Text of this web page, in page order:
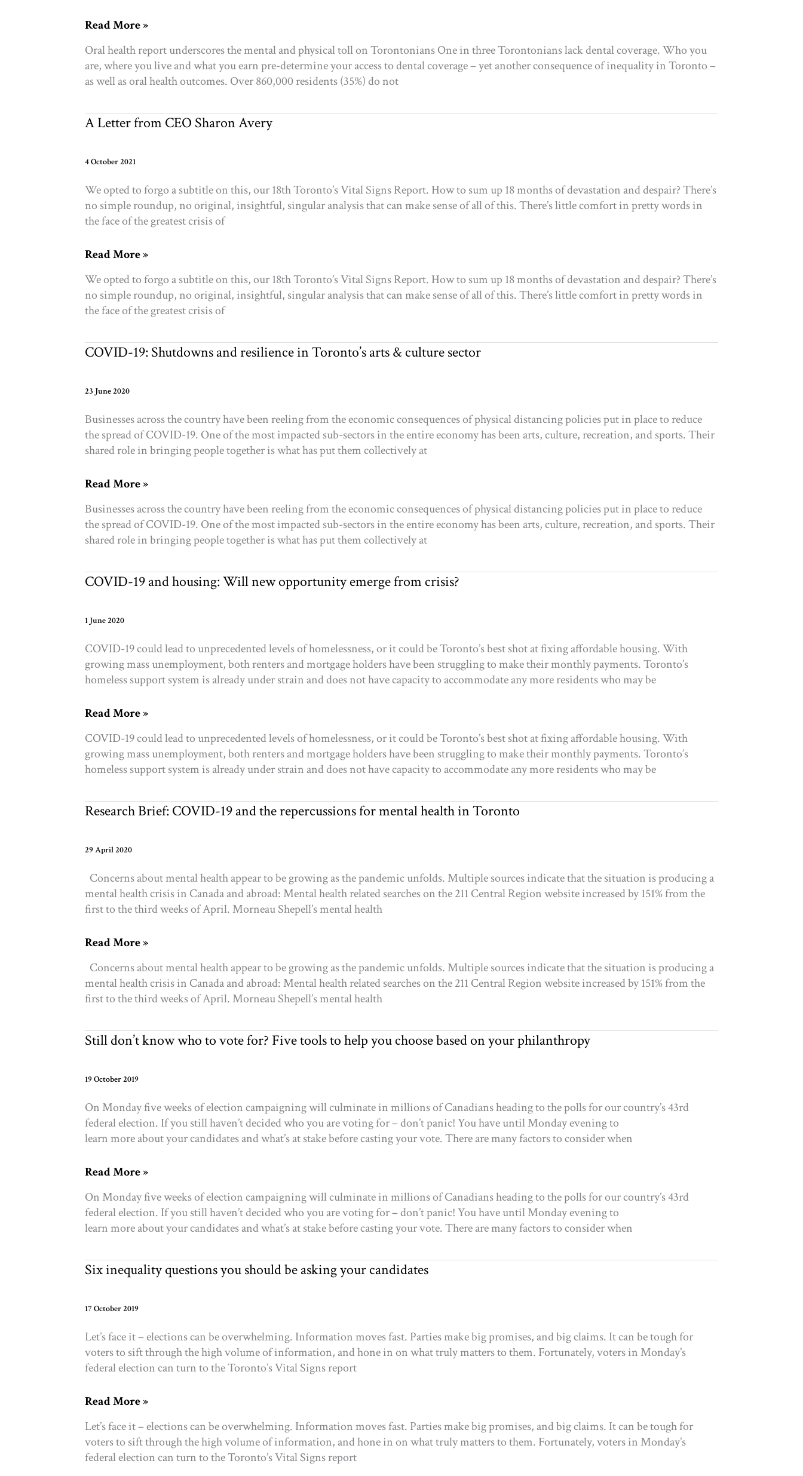
Green
Canada
and
Toronto
partner
research
funding
Read More »
Oral health report underscores the mental and physical toll on Torontonians One in three Torontonians lack dental coverage. Who you
are, where you live and what you earn pre-determine your access to dental coverage – yet another consequence of inequality in Toronto –
as well as oral health outcomes. Over 860,000 residents (35%) do not
A Letter from CEO Sharon Avery
4 October 2021
We opted to forgo a subtitle on this, our 18th Toronto’s Vital Signs Report. How to sum up 18 months of devastation and despair? There’s
no simple roundup, no original, insightful, singular analysis that can make sense of all of this. There’s little comfort in pretty words in
the face of the greatest crisis of
A
from
CEO
Sharon
Read More »
We opted to forgo a subtitle on this, our 18th Toronto’s Vital Signs Report. How to sum up 18 months of devastation and despair? There’s
no simple roundup, no original, insightful, singular analysis that can make sense of all of this. There’s little comfort in pretty words in
the face of the greatest crisis of
COVID-19: Shutdowns and resilience in Toronto’s arts & culture sector
23 June 2020
Businesses across the country have been reeling from the economic consequences of physical distancing policies put in place to reduce
the spread of COVID-19. One of the most impacted sub-sectors in the entire economy has been arts, culture, recreation, and sports. Their
shared role in bringing people together is what has put them collectively at
COVID-
Shutdowns
and
resilience
Toronto’s
arts
culture
Read More »
Businesses across the country have been reeling from the economic consequences of physical distancing policies put in place to reduce
the spread of COVID-19. One of the most impacted sub-sectors in the entire economy has been arts, culture, recreation, and sports. Their
shared role in bringing people together is what has put them collectively at
COVID-19 and housing: Will new opportunity emerge from crisis?
1 June 2020
COVID-19 could lead to unprecedented levels of homelessness, or it could be Toronto’s best shot at fixing affordable housing. With
growing mass unemployment, both renters and mortgage holders have been struggling to make their monthly payments. Toronto’s
homeless support system is already under strain and does not have capacity to accommodate any more residents who may be
COVID-
and
housing:
Will
opportunity
emerge
crisis?
Read More »
COVID-19 could lead to unprecedented levels of homelessness, or it could be Toronto’s best shot at fixing affordable housing. With
growing mass unemployment, both renters and mortgage holders have been struggling to make their monthly payments. Toronto’s
homeless support system is already under strain and does not have capacity to accommodate any more residents who may be
Research Brief: COVID-19 and the repercussions for mental health in Toronto
29 April 2020
Concerns about mental health appear to be growing as the pandemic unfolds. Multiple sources indicate that the situation is producing a
mental health crisis in Canada and abroad: Mental health related searches on the 211 Central Region website increased by 151% from the
first to the third weeks of April. Morneau Shepell’s mental health
Research
COVID-
19
and
repercussions
for
health
Toronto
Read More »
Concerns about mental health appear to be growing as the pandemic unfolds. Multiple sources indicate that the situation is producing a
mental health crisis in Canada and abroad: Mental health related searches on the 211 Central Region website increased by 151% from the
first to the third weeks of April. Morneau Shepell’s mental health
Still don’t know who to vote for? Five tools to help you choose based on your philanthropy
19 October 2019
On Monday five weeks of election campaigning will culminate in millions of Canadians heading to the polls for our country’s 43rd
federal election. If you still haven’t decided who you are voting for – don’t panic! You have until Monday evening to
learn more about your candidates and what’s at stake before casting your vote. There are many factors to consider when
Still
know
who
to
for?
Five
to
you
choose
based
your
philanthropy
Read More »
On Monday five weeks of election campaigning will culminate in millions of Canadians heading to the polls for our country’s 43rd
federal election. If you still haven’t decided who you are voting for – don’t panic! You have until Monday evening to
learn more about your candidates and what’s at stake before casting your vote. There are many factors to consider when
Six inequality questions you should be asking your candidates
17 October 2019
Let’s face it – elections can be overwhelming. Information moves fast. Parties make big promises, and big claims. It can be tough for
voters to sift through the high volume of information, and hone in on what truly matters to them. Fortunately, voters in Monday’s
federal election can turn to the Toronto’s Vital Signs report
Six
questions
you
should
Read More »
Let’s face it – elections can be overwhelming. Information moves fast. Parties make big promises, and big claims. It can be tough for
voters to sift through the high volume of information, and hone in on what truly matters to them. Fortunately, voters in Monday’s
federal election can turn to the Toronto’s Vital Signs report